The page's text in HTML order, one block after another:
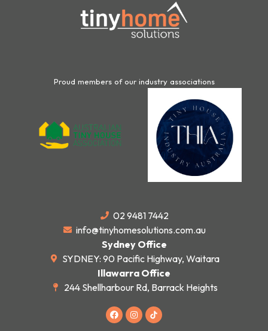
Proud members of our industry associations
02 9481 7442
info@tinyhomesolutions.com.au
Sydney Office
SYDNEY: 90 Pacific Highway, Waitara
Illawarra Office
244 Shellharbour Rd, Barrack Heights
F
a
c
I
n
s